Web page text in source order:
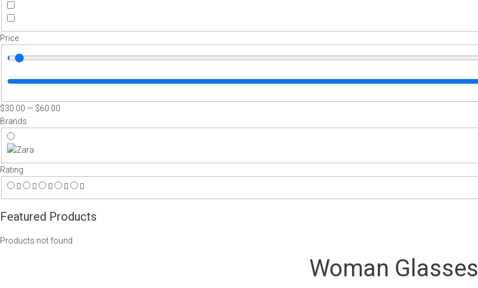
Price
$30 .00 — $60 .00
Brands
Rating
Featured Products
Products not found
Woman Glasses